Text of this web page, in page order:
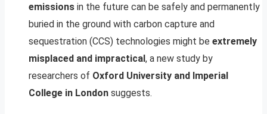
emissions in the future can be safely and permanently
buried in the ground with carbon capture and
sequestration (CCS) technologies might be extremely
misplaced and impractical, a new study by
researchers of Oxford University and Imperial
College in London suggests.